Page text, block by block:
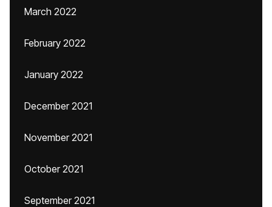
March 2022
February 2022
January 2022
December 2021
November 2021
October 2021
September 2021